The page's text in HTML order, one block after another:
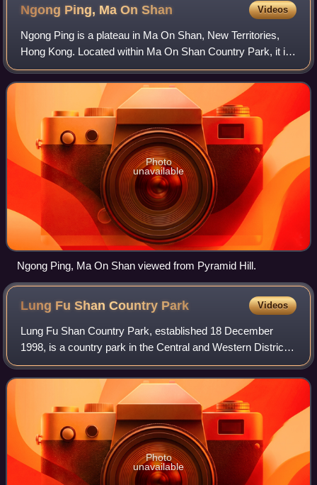
Ngong Ping, Ma OnShan Videos
Ngong Ping is a plateau in Ma On Shan, New Territories,
Hong Kong. Located within Ma On Shan Country Park, it is
administratively part of Sha Tin District.
Photo
unavailable
Ngong Ping, Ma On Shan viewed from Pyramid Hill.
Lung Fu Shan Country Park Videos
Lung Fu Shan Country Park, established 18 December
1998, is a country park in the Central and Western District
of Hong Kong. It covers the densely vegetated slopes of
Lung Fu Shan, and includes the di
Photo
unavailable